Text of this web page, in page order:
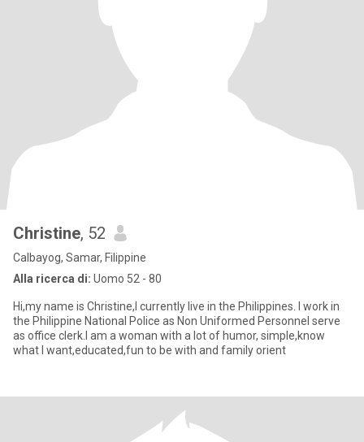
Christine, 52
Calbayog, Samar, Filippine
Alla ricerca di: Uomo 52 - 80
Hi,my name is Christine,I currently live in the Philippines. I work in
the Philippine National Police as Non Uniformed Personnel serve
as office clerk.I am a woman with a lot of humor, simple,know
what I want,educated,fun to be with and family orient